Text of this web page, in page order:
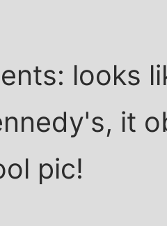
looks
it
pic!